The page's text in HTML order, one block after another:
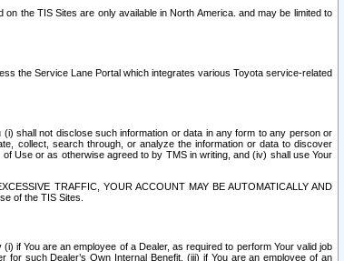
the TIS Sites are only available in North America. and may be limited to
the Service Lane Portal which integrates various Toyota service-related
shall not disclose such information or data in any form to any person or
collect, search through, or analyze the information or data to discover
Use or as otherwise agreed to by TMS in writing, and (iv) shall use Your
TRAFFIC, YOUR ACCOUNT MAY BE AUTOMATICALLY AND
of the TIS Sites.
if You are an employee of a Dealer, as required to perform Your valid job
such Dealer’s Own Internal Benefit, (iii) if You are an employee of an